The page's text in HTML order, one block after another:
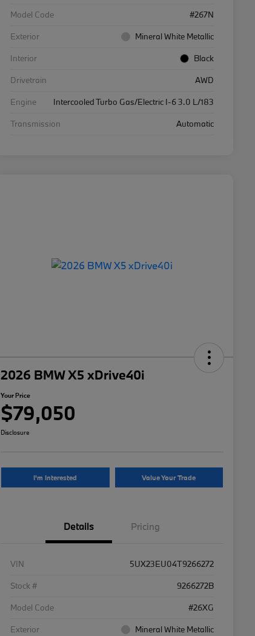
Model Code
#267N
Exterior
Mineral White Metallic
Interior
Black
Drivetrain
AWD
Engine
Intercooled Turbo Gas/Electric I-6 3.0 L/183
Transmission
Automatic
2026 BMW X5 xDrive40i
Your Price
$79,050
Disclosure
I'm Interested Value Your Trade
Details Pricing
VIN
5UX23EU04T9266272
Stock #
9266272B
Model Code
#26XG
Exterior
Mineral White Metallic